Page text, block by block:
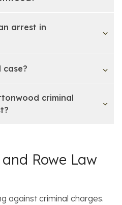
arrest in
case?
criminal
Rowe Law
against criminal charges.